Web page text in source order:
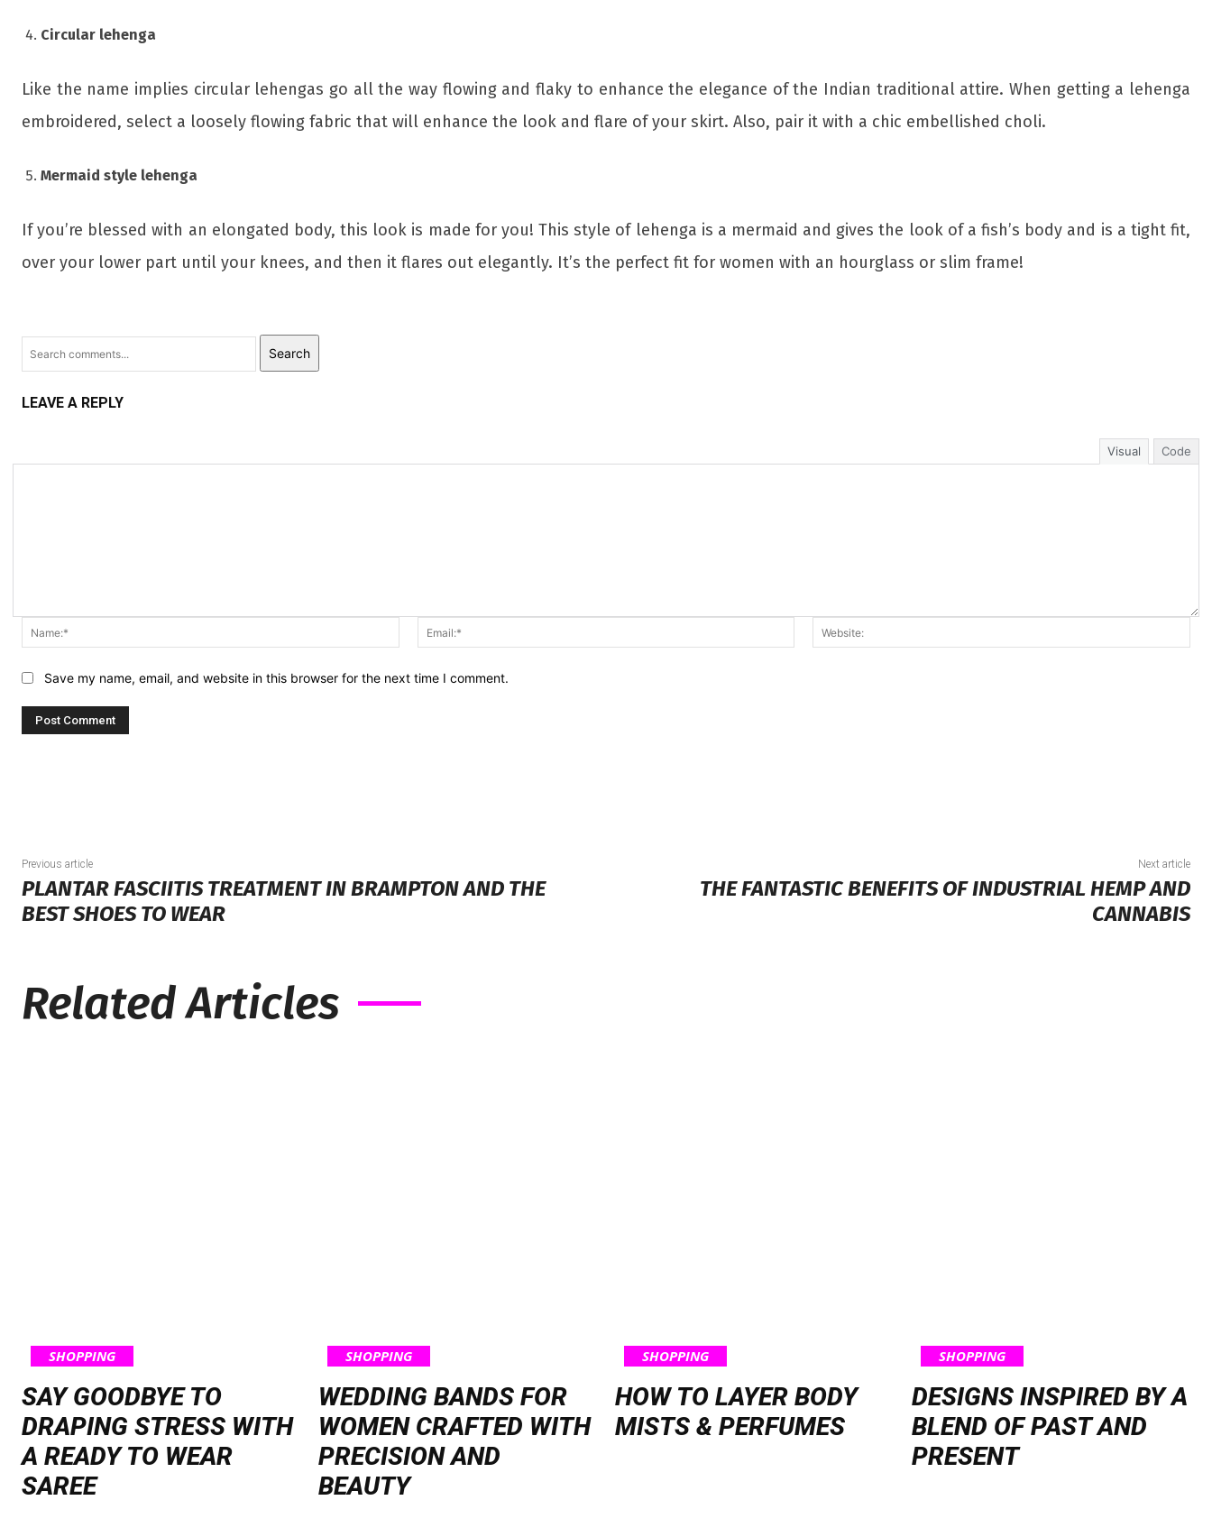
Circular lehenga
Like the name implies circular lehengas go all the way flowing and flaky to enhance the elegance of the Indian traditional attire. When getting a lehenga
embroidered, select a loosely flowing fabric that will enhance the look and flare of your skirt. Also, pair it with a chic embellished choli.
Mermaid style lehenga
If you’re blessed with an elongated body, this look is made for you! This style of lehenga is a mermaid and gives the look of a fish’s body and is a tight fit,
over your lower part until your knees, and then it flares out elegantly. It’s the perfect fit for women with an hourglass or slim frame!
Search
LEAVE A REPLY
Visual Code
Name:* Email:*
Save my name, email, and website in this browser for the next time I comment.
Previous article
PLANTAR FASCIITIS TREATMENT IN BRAMPTON AND THE
BEST SHOES TO WEAR
Next article
THE FANTASTIC BENEFITS OF INDUSTRIAL HEMP AND
CANNABIS
Related Articles
SHOPPING
SAY GOODBYE TO
DRAPING STRESS WITH
A READY TO WEAR
SAREE
SHOPPING
WEDDING BANDS FOR
WOMEN CRAFTED WITH
PRECISION AND
BEAUTY
SHOPPING
HOW TO LAYER BODY
MISTS & PERFUMES
SHOPPING
DESIGNS INSPIRED BY A
BLEND OF PAST AND
PRESENT